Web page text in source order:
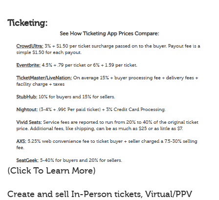
Ticketing:
(Click To Learn More)
Create and sell In-Person tickets, Virtual/PPV